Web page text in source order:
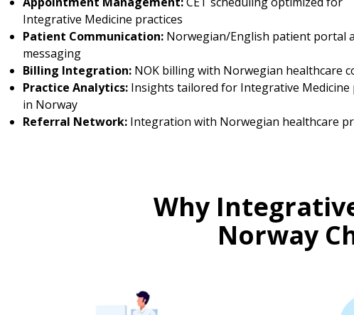
Integrative Medicine practices
Patient Communication: Norwegian/English patient portal
messaging
Billing Integration: NOK billing with Norwegian healthcare
Practice Analytics: Insights tailored for Integrative Medicine
in Norway
Referral Network: Integration with Norwegian healthcare
Why
Norway